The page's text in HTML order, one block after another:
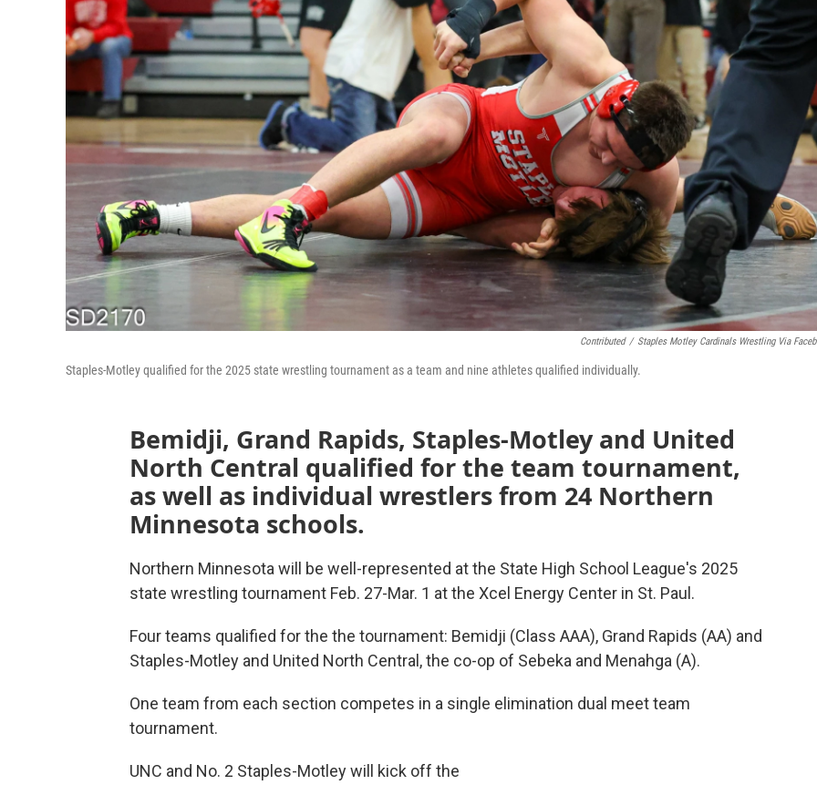
Contributed / Staples Motley Cardinals Wrestling Via
Staples-Motley qualified for the 2025 state wrestling tournament as a team and nine athletes qualified individually.
Bemidji, Grand Rapids, Staples-Motley and United
North Central qualified for the team tournament,
as well as individual wrestlers from 24 Northern
Minnesota schools.
Northern Minnesota will be well-represented at the State High School League's 2025
state wrestling tournament Feb. 27-Mar. 1 at the Xcel Energy Center in St. Paul.
Four teams qualified for the the tournament: Bemidji (Class AAA), Grand Rapids (AA) and
Staples-Motley and United North Central, the co-op of Sebeka and Menahga (A).
One team from each section competes in a single elimination dual meet team
tournament.
UNC and No. 2 Staples-Motley will kick off the